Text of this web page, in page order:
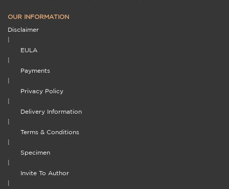
OUR INFORMATION
Disclaimer
EULA
Payments
Privacy Policy
Delivery Information
Terms & Conditions
Specimen
Invite To Author